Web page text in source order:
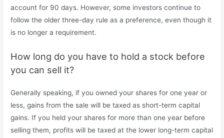
account for 90 days. However, some investors continue to
follow the older three-day rule as a preference, even though it
is no longer a requirement.
How long do you have to hold a stock before
you can sell it?
Generally speaking, if you owned your shares for one year or
less, gains from the sale will be taxed as short-term capital
gains. If you held your shares for more than one year before
selling them, profits will be taxed at the lower long-term capital